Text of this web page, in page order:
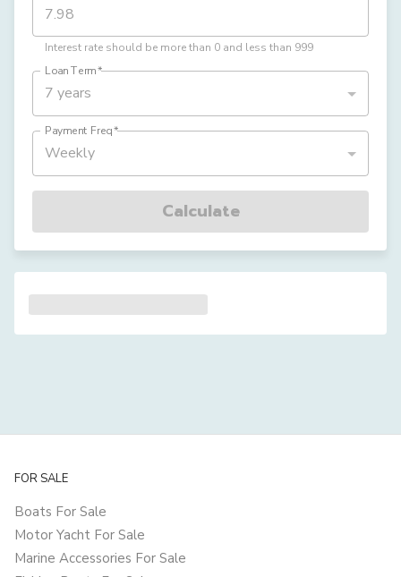
Interest rate should be more than 0 and less than 999
Loan Term*
7 years
Payment Freq*
Weekly
Calculate
FOR SALE
Boats For Sale
Motor Yacht For Sale
Marine Accessories For Sale